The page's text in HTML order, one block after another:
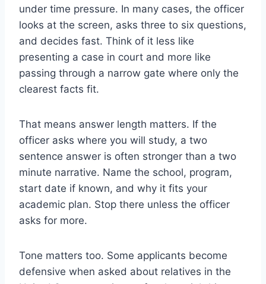
under time pressure. In many cases, the officer
looks at the screen, asks three to six questions,
and decides fast. Think of it less like
presenting a case in court and more like
passing through a narrow gate where only the
clearest facts fit.
That means answer length matters. If the
officer asks where you will study, a two
sentence answer is often stronger than a two
minute narrative. Name the school, program,
start date if known, and why it fits your
academic plan. Stop there unless the officer
asks for more.
Tone matters too. Some applicants become
defensive when asked about relatives in the